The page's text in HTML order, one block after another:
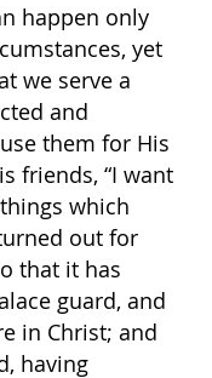
happen only
yet
we serve a
and
them for His
friends, “I want
which
out for
that it has
guard, and
in Christ; and
having